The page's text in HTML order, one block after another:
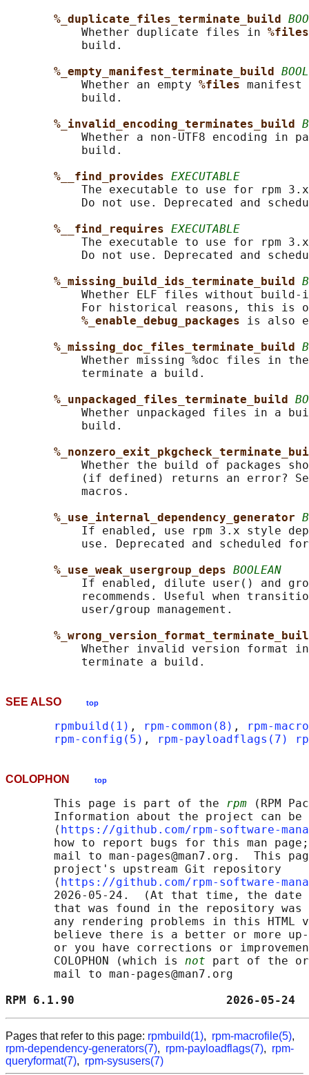
%_duplicate_files_terminate_build
           Whether duplicate files in
           build.
%_empty_manifest_terminate_build
           Whether an empty
%files
           build.
%_invalid_encoding_terminates_build
Whether a non-UTF8 encoding in
           build.
%__find_provides EXECUTABLE
The executable to use for rpm
Do not use. Deprecated and
%__find_requires EXECUTABLE
The executable to use for rpm
Do not use. Deprecated and
%_missing_build_ids_terminate_build
Whether ELF files without
For historical reasons, this is
%_enable_debug_packages is also
%_missing_doc_files_terminate_build
Whether missing %doc files in
           terminate a build.
%_unpackaged_files_terminate_build
Whether unpackaged files in a
           build.
Whether the build of packages
(if defined) returns an error?
           macros.
%_use_internal_dependency_generator
If enabled, use rpm 3.x style
use. Deprecated and scheduled
%_use_weak_usergroup_deps BOOLEAN
If enabled, dilute user() and
recommends. Useful when
           user/group management.
Whether invalid version format
SEE ALSO top
rpmbuild(1) , rpm-common(8) ,
rpm-
rpm-config(5) , rpm-payloadflags(7)
COLOPHON top
       This page is part of the
rpm (RPM
Information about the project can
       ⟨
https://github.com/rpm-software-
how to report bugs for this man
mail to man-pages@man7.org.  This
       project's upstream Git repository
       ⟨
https://github.com/rpm-software-
2026-05-24.  (At that time, the date
that was found in the repository
any rendering problems in this HTML
believe there is a better or more
or you have corrections or
       COLOPHON (which is
not part of the
       mail to man-pages@man7.org
RPM 6.1.90
Pages that refer to this page: rpmbuild(1), rpm-macrofile(5),
rpm-dependency-generators(7), rpm-payloadflags(7), rpm-
queryformat(7), rpm-sysusers(7)